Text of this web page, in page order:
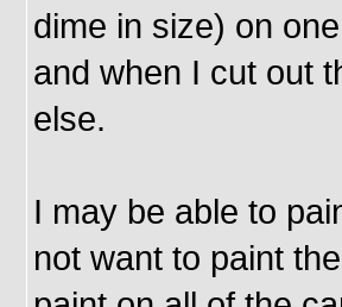
dime in size) on
and when I cut out
else.
I may be able to
not want to paint